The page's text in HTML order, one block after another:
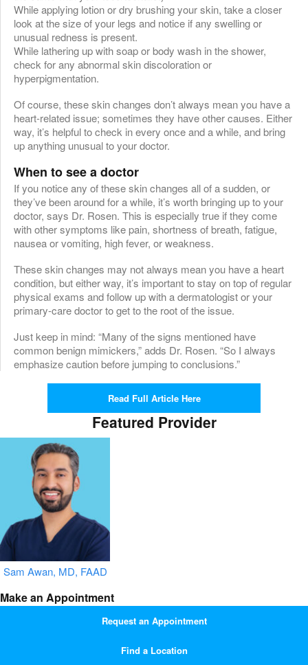
While applying lotion or dry brushing your skin, take a closer
look at the size of your legs and notice if any swelling or
unusual redness is present.
While lathering up with soap or body wash in the shower,
check for any abnormal skin discoloration or
hyperpigmentation.
Of course, these skin changes don’t always mean you have a
heart-related issue; sometimes they have other causes. Either
way, it’s helpful to check in every once and a while, and bring
up anything unusual to your doctor.
When to see a doctor
If you notice any of these skin changes all of a sudden, or
they’ve been around for a while, it’s worth bringing up to your
doctor, says Dr. Rosen. This is especially true if they come
with other symptoms like pain, shortness of breath, fatigue,
nausea or vomiting, high fever, or weakness.
These skin changes may not always mean you have a heart
condition, but either way, it’s important to stay on top of regular
physical exams and follow up with a dermatologist or your
primary-care doctor to get to the root of the issue.
Just keep in mind: “Many of the signs mentioned have
common benign mimickers,” adds Dr. Rosen. “So I always
emphasize caution before jumping to conclusions.”
Read Full Article Here
Featured Provider
Sam Awan, MD, FAAD
Make an Appointment
Request an Appointment
Find a Location